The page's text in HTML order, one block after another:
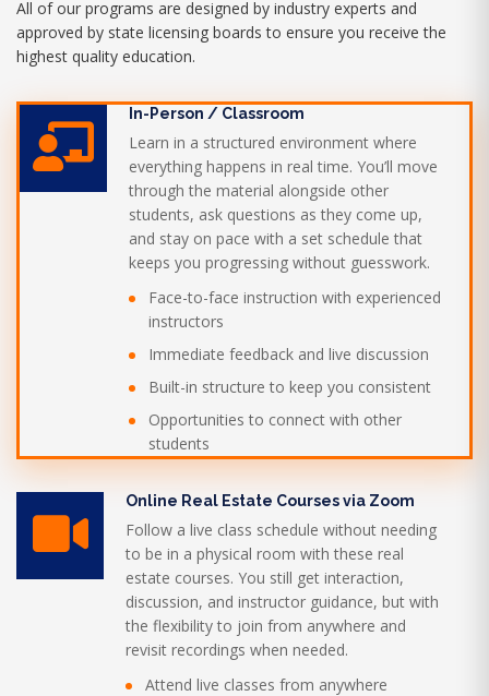
All of our programs are designed by industry experts and
approved by state licensing boards to ensure you receive the
highest quality education.
In-Person / Classroom
Learn in a structured environment where
everything happens in real time. You’ll move
through the material alongside other
students, ask questions as they come up,
and stay on pace with a set schedule that
keeps you progressing without guesswork.
Face-to-face instruction with experienced
instructors
Immediate feedback and live discussion
Built-in structure to keep you consistent
Opportunities to connect with other
students
Online Real Estate Courses via Zoom
Follow a live class schedule without needing
to be in a physical room with these real
estate courses. You still get interaction,
discussion, and instructor guidance, but with
the flexibility to join from anywhere and
revisit recordings when needed.
Attend live classes from anywhere